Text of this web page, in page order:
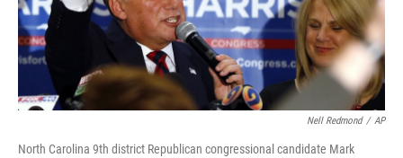
Nell Redmond / AP
North Carolina 9th district Republican congressional candidate Mark